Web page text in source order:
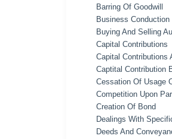
Barring Of Goodwill
Business
Buying And Selling
Capital Contributions
Capital Contributions
Captital Contribution
Cessation Of Usage
Competition Upon
Creation Of Bond
Dealings With
Deeds And